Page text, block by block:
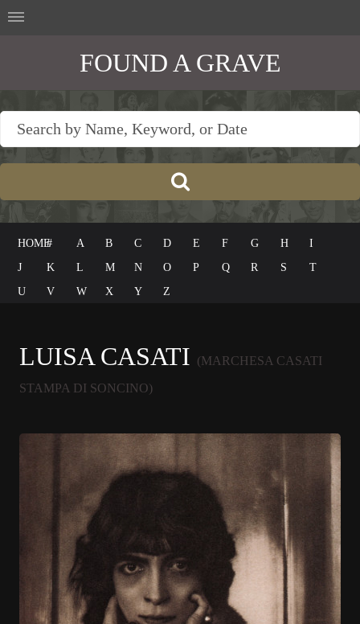
FOUND A GRAVE
HOME# A B C D E F G H
I
J
K L M N O P Q R S
T
U
V W X Y Z
LUISA CASATI (MARCHESA CASATI
STAMPA DI SONCINO)